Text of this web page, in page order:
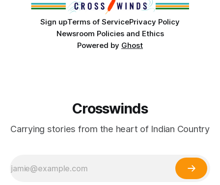
Sign upTerms of ServicePrivacy Policy
Newsroom Policies and Ethics
Powered by Ghost
Crosswinds
Carrying stories from the heart of Indian Country